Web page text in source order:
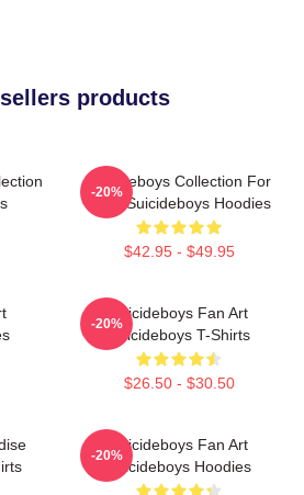
products
Suicideboys Collection For
Fans Suicideboys Hoodies
$42.95 - $49.95
-20%
Suicideboys Fan Art
Suicideboys T-Shirts
$26.50 - $30.50
-20%
Suicideboys Fan Art
Suicideboys Hoodies
-20%